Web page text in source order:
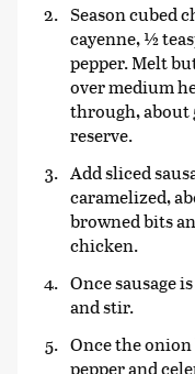
Season cubed
cayenne, ½
pepper. Melt
over medium
through, about
reserve.
Add sliced
caramelized,
browned bits
chicken.
Once sausage
and stir.
Once the
pepper and